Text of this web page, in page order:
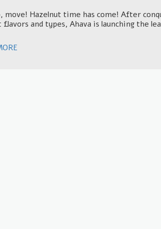
move! Hazelnut time has come! After
and types, Ahava is launching the